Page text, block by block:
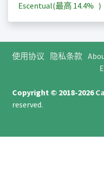
Escentual(最高 14.4% )
使用协议 隐私条款
Copyright © 2018-2026
reserved.